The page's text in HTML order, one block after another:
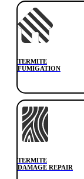
TERMITE
FUMIGATION
TERMITE
DAMAGE REPAIR